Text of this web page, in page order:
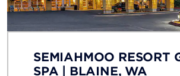
SEMIAHMOO RESORT
SPA | BLAINE, WA